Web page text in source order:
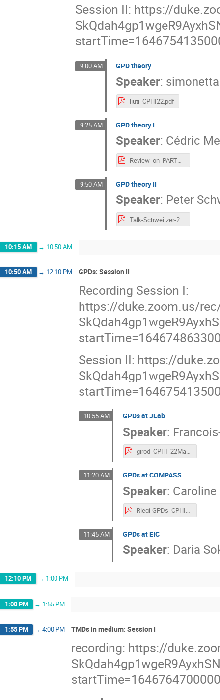
Session II: https://
9:00 AM GPD theory
Speaker:
liuti_CPHI22.pdf
9:25 AM GPD theory I
Speaker: Cédric
Review_on_PARTONS.pdf
9:50 AM GPD theory II
Speaker: Peter
Talk-Schweitzer-2022-03-Duke-M.pdf
10:15 AM → 10:50 AM
10:50 AM → 12:10 PM GPDs: Session II
Recording Session I:
https://duke.zoom.us/
Session II: https://
10:55 AM GPDs at JLab
Speaker:
girod_CPHI_22Mar07.pdf
11:20 AM GPDs at COMPASS
Speaker:
Riedl-GPDs_CPHI2022.pdf
11:45 AM GPDs at EIC
Speaker: Daria
12:10 PM → 1:00 PM
1:00 PM → 1:55 PM
1:55 PM → 4:00 PM TMDs in medium: Session I
recording: https://
startTime=1646764700000